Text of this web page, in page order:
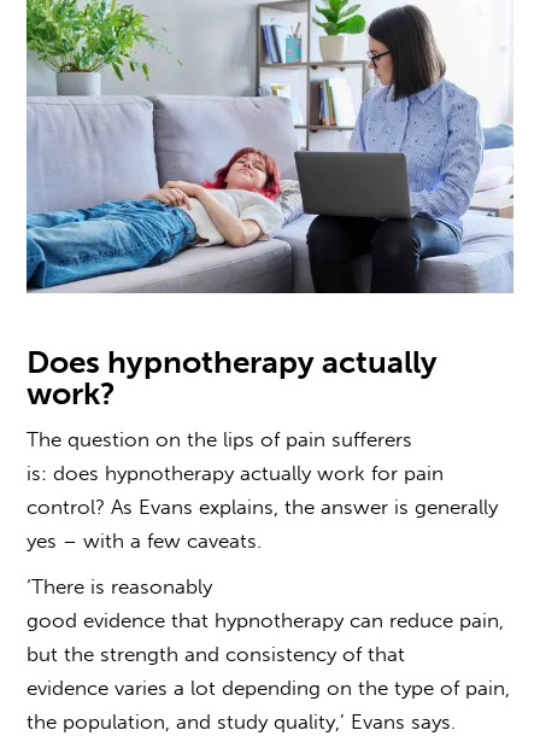
Does hypnotherapy actually
work?
The question on the lips of pain sufferers
is:does hypnotherapyactually work for pain
control? As Evans explains, the answer is generally
yes – with a few caveats.
‘There is reasonably
goodevidencethat hypnotherapycan reduce pain,
but the strength and consistency of that
evidence varies a lot depending on the type of pain,
the population, and study quality,’ Evans says.